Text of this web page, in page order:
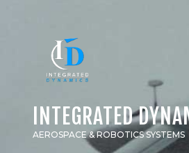
INTEGRATED
AEROSPACE & ROBOTICS SYSTEMS